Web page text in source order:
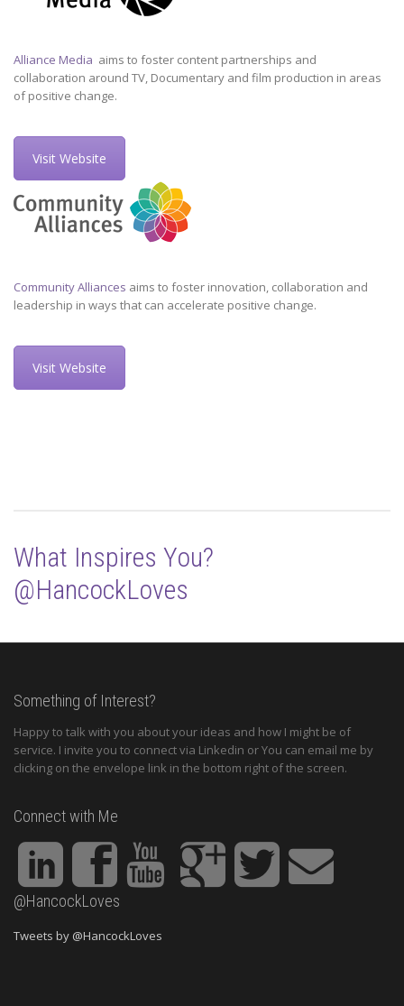
Alliance Media aims to foster content partnerships and
collaboration around TV, Documentary and film production in areas
of positive change.
Visit Website
Community Alliances aims to foster innovation, collaboration and
leadership in ways that can accelerate positive change.
Visit Website
What Inspires You?
@HancockLoves
Something of Interest?
Happy to talk with you about your ideas and how I might be of
service. I invite you to connect via Linkedin or You can email me by
clicking on the envelope link in the bottom right of the screen.
Connect with Me
@HancockLoves
Tweets by @HancockLoves